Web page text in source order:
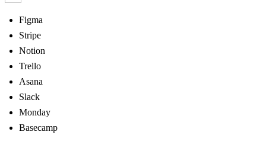
Figma
Stripe
Notion
Trello
Asana
Slack
Monday
Basecamp